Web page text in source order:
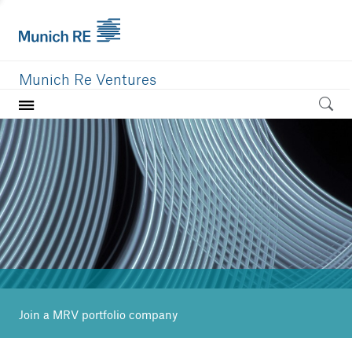
Munich Re Ventures
Home
Our value
Portfolio
Investment areas
Team
News
Join a MRV portfolio company